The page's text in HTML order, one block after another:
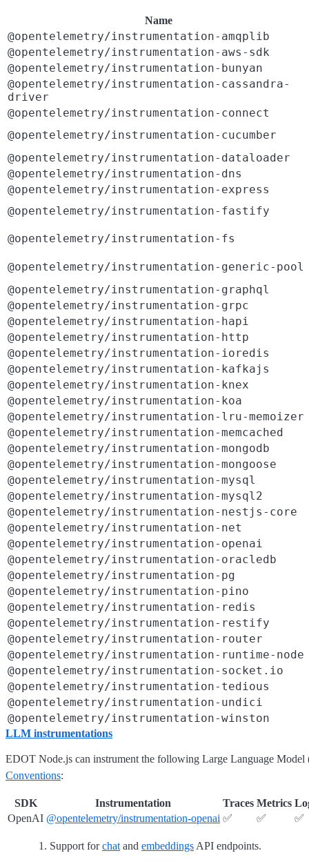
Name
@opentelemetry/instrumentation-amqplib
@opentelemetry/instrumentation-aws-sdk
@opentelemetry/instrumentation-bunyan
@opentelemetry/instrumentation-cassandra-
driver
@opentelemetry/instrumentation-connect
@opentelemetry/instrumentation-cucumber
@opentelemetry/instrumentation-dataloader
@opentelemetry/instrumentation-dns
@opentelemetry/instrumentation-express
@opentelemetry/instrumentation-fastify
@opentelemetry/instrumentation-fs
@opentelemetry/instrumentation-generic-pool
@opentelemetry/instrumentation-graphql
@opentelemetry/instrumentation-grpc
@opentelemetry/instrumentation-hapi
@opentelemetry/instrumentation-http
@opentelemetry/instrumentation-ioredis
@opentelemetry/instrumentation-kafkajs
@opentelemetry/instrumentation-knex
@opentelemetry/instrumentation-koa
@opentelemetry/instrumentation-lru-memoizer
@opentelemetry/instrumentation-memcached
@opentelemetry/instrumentation-mongodb
@opentelemetry/instrumentation-mongoose
@opentelemetry/instrumentation-mysql
@opentelemetry/instrumentation-mysql2
@opentelemetry/instrumentation-nestjs-core
@opentelemetry/instrumentation-net
@opentelemetry/instrumentation-openai
@opentelemetry/instrumentation-oracledb
@opentelemetry/instrumentation-pg
@opentelemetry/instrumentation-pino
@opentelemetry/instrumentation-redis
@opentelemetry/instrumentation-restify
@opentelemetry/instrumentation-router
@opentelemetry/instrumentation-runtime-node
@opentelemetry/instrumentation-socket.io
@opentelemetry/instrumentation-tedious
@opentelemetry/instrumentation-undici
@opentelemetry/instrumentation-winston
LLM instrumentations
EDOT Node.js can instrument the following Large Language
Conventions:
SDK Instrumentation Traces Metrics
OpenAI @opentelemetry/instrumentation-openai ✅ ✅ ✅
Support forchat and embeddings API endpoints.